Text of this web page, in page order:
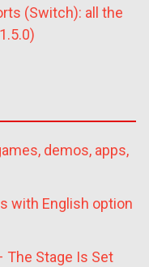
(Switch): all the
demos, apps,
with English option
The Stage Is Set